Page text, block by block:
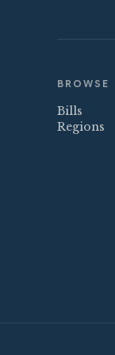
BROWSE
Bills
Regions